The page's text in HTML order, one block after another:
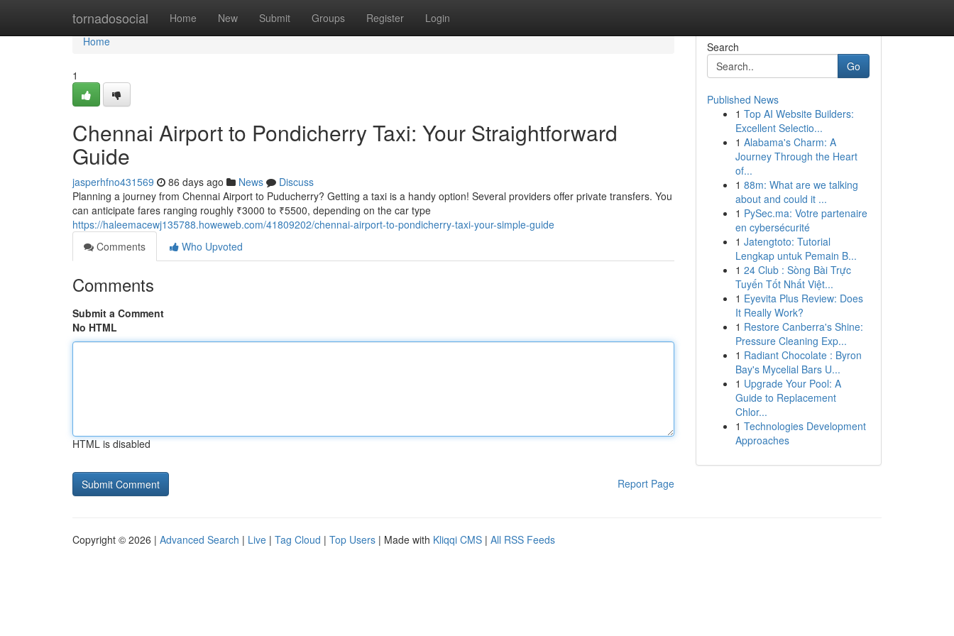
tornadosocial Home New Submit Groups Register Login
Home
Home
1
Chennai Airport to Pondicherry Taxi: Your Straightforward
Guide
jasperhfno431569 86 days ago News
Discuss
Planning a journey from Chennai Airport to Puducherry? Getting a taxi is a handy option! Several providers offer private transfers. You
can anticipate fares ranging roughly ₹3000 to ₹5500, depending on the car type
https://haleemacewj135788.howeweb.com/41809202/chennai-airport-to-pondicherry-taxi-your-simple-guide
Comments
Who Upvoted
Comments
Submit a Comment
No HTML
HTML is disabled
Report Page
Search
Go
Published News
1 Top AI Website Builders:
Excellent Selectio...
1 Alabama's Charm: A
Journey Through the Heart
of...
1 88m: What are we talking
about and could it ...
1 PySec.ma: Votre partenaire
en cybersécurité
1 Jatengtoto: Tutorial
Lengkap untuk Pemain B...
1 24 Club : Sòng Bài Trực
Tuyến Tốt Nhất Việt...
1 Eyevita Plus Review: Does
It Really Work?
1 Restore Canberra's Shine:
Pressure Cleaning Exp...
1 Radiant Chocolate : Byron
Bay's Mycelial Bars U...
1 Upgrade Your Pool: A
Guide to Replacement
Chlor...
1 Technologies Development
Approaches
Copyright © 2026 | Advanced Search | Live | Tag Cloud | Top Users | Made with Kliqqi CMS | All RSS Feeds